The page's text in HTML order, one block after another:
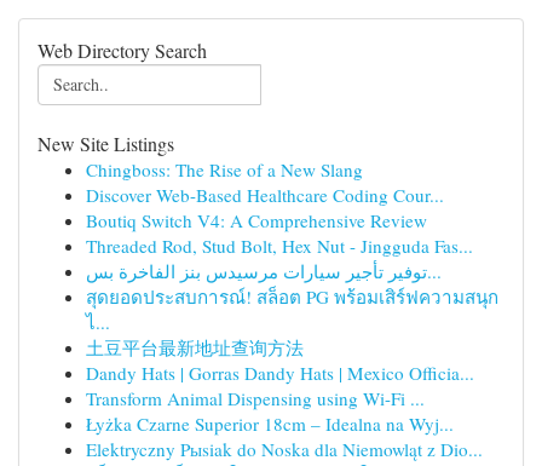
Web Directory Search
New Site Listings
Chingboss: The Rise of a New Slang
Discover Web-Based Healthcare Coding Cour...
Boutiq Switch V4: A Comprehensive Review
Threaded Rod, Stud Bolt, Hex Nut - Jingguda Fas...
توفير تأجير سيارات مرسيدس بنز الفاخرة بس...
สุดยอดประสบการณ์! สล็อต PG พร้อมเสิร์ฟความสนุก
ไ...
土豆平台最新地址查询方法
Dandy Hats | Gorras Dandy Hats | Mexico Officia...
Transform Animal Dispensing using Wi-Fi ...
Łyżka Czarne Superior 18cm – Idealna na Wyj...
Elektryczny Pыsiak do Noska dla Niemowląt z Dio...